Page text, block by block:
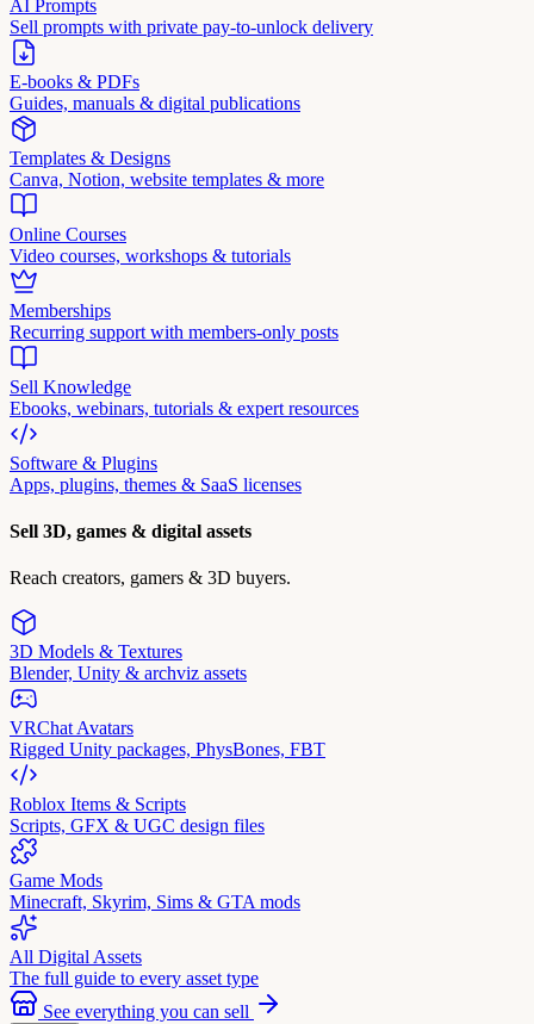
AI Prompts
Sell prompts with private pay-to-unlock delivery
E-books & PDFs
Guides, manuals & digital publications
Templates & Designs
Canva, Notion, website templates & more
Online Courses
Video courses, workshops & tutorials
Memberships
Recurring support with members-only posts
Sell Knowledge
Ebooks, webinars, tutorials & expert resources
Software & Plugins
Apps, plugins, themes & SaaS licenses
Sell 3D, games & digital assets
Reach creators, gamers & 3D buyers.
3D Models & Textures
Blender, Unity & archviz assets
VRChat Avatars
Rigged Unity packages, PhysBones, FBT
Roblox Items & Scripts
Scripts, GFX & UGC design files
Game Mods
Minecraft, Skyrim, Sims & GTA mods
All Digital Assets
The full guide to every asset type
See everything you can sell